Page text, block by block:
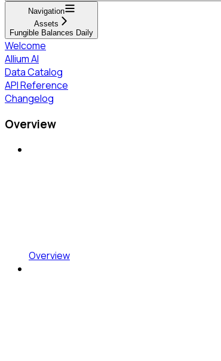
Navigation
Assets
Fungible Balances Daily
Welcome
Allium AI
Data Catalog
API Reference
Changelog
Overview
Overview